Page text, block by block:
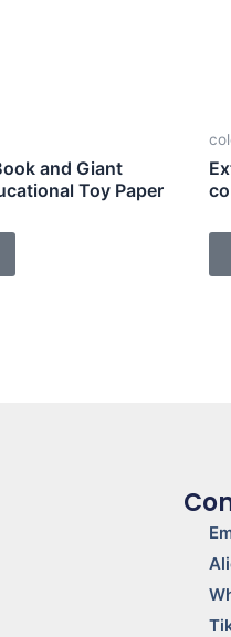
and Giant
Toy Paper